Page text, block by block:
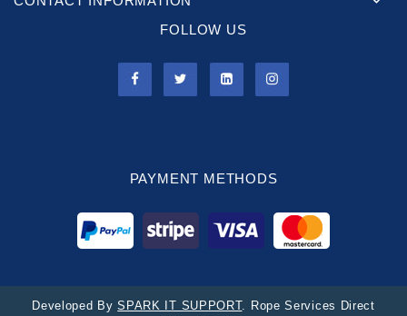
FOLLOW US
PAYMENT METHODS
Developed BySPARK IT SUPPORT. Rope Services Direct